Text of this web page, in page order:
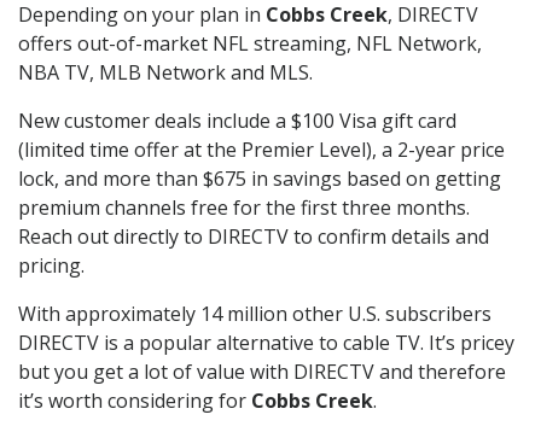
Depending on your plan in Cobbs Creek, DIRECTV
offers out-of-market NFL streaming, NFL Network,
NBA TV, MLB Network and MLS.
New customer deals include a $100 Visa gift card
(limited time offer at the Premier Level), a 2-year price
lock, and more than $675 in savings based on getting
premium channels free for the first three months.
Reach out directly to DIRECTV to confirm details and
pricing.
With approximately 14 million other U.S. subscribers
DIRECTV is a popular alternative to cable TV. It’s pricey
but you get a lot of value with DIRECTV and therefore
it’s worth considering for Cobbs Creek.